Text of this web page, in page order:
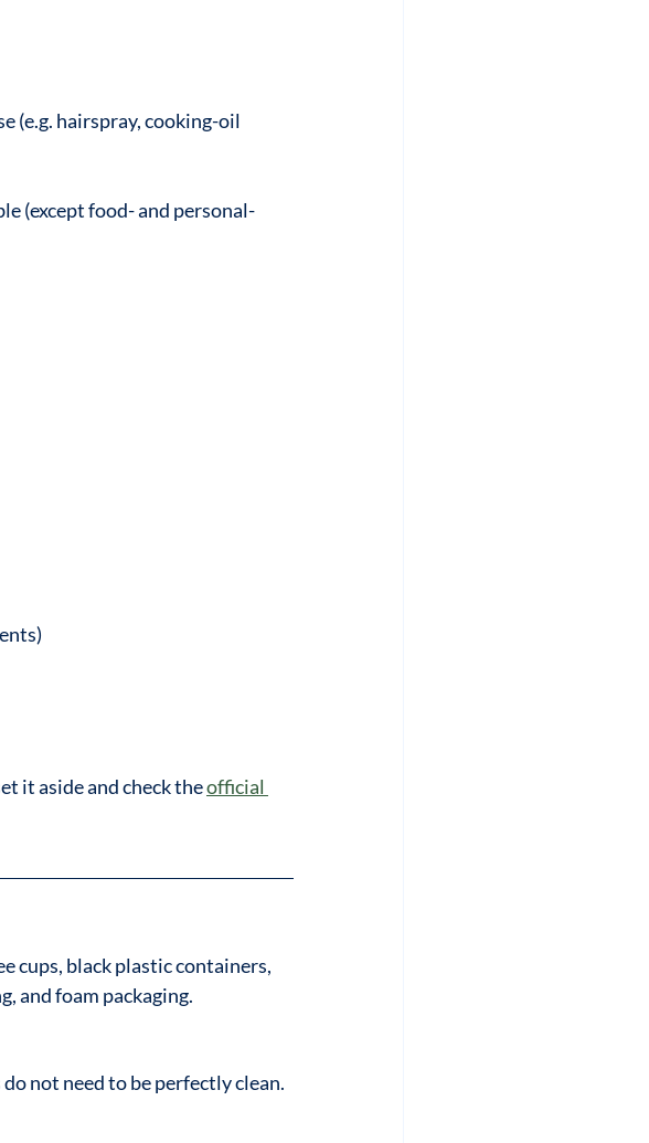
(e.g. hairspray, cooking-oil
(except food- and personal-
it aside and check the official
cups, black plastic containers,
and foam packaging.
not need to be perfectly clean.